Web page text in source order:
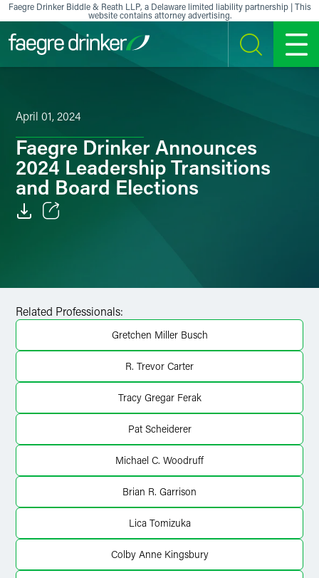
Skip to content
Faegre Drinker Biddle & Reath LLP, a Delaware limited liability partnership | This
website contains attorney advertising.
SEARCH MENU
April 01, 2024
Faegre Drinker Announces
2024 Leadership Transitions
and Board Elections
X
Related Professionals:
Gretchen Miller Busch
R. Trevor Carter
Tracy Gregar Ferak
Pat Scheiderer
Michael C. Woodruff
Brian R. Garrison
Lica Tomizuka
Colby Anne Kingsbury